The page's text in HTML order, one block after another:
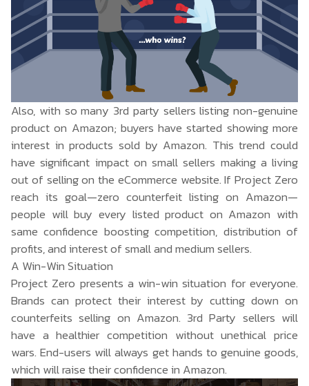
Also, with so many 3rd party sellers listing non-genuine
product on Amazon; buyers have started showing more
interest in products sold by Amazon. This trend could
have significant impact on small sellers making a living
out of selling on the eCommerce website. If Project Zero
reach its goal—zero counterfeit listing on Amazon—
people will buy every listed product on Amazon with
same confidence boosting competition, distribution of
profits, and interest of small and medium sellers.
A Win-Win Situation
Project Zero presents a win-win situation for everyone.
Brands can protect their interest by cutting down on
counterfeits selling on Amazon. 3rd Party sellers will
have a healthier competition without unethical price
wars. End-users will always get hands to genuine goods,
which will raise their confidence in Amazon.